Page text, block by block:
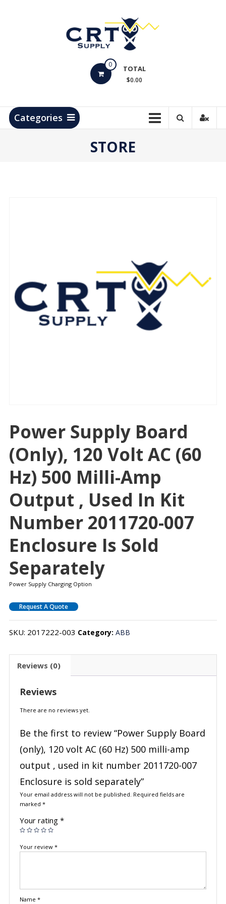
Products
0 TOTAL
$0.00
Categories
STORE
Power Supply Board
(only), 120 Volt AC (60
Hz) 500 Milli-Amp
Output , Used In Kit
Number 2011720-007
Enclosure Is Sold
Separately
Power Supply Charging Option
Request A Quote
SKU: 2017222-003 Category: ABB
Reviews (0)
Reviews
There are no reviews yet.
Be the first to review “Power Supply Board
(only), 120 volt AC (60 Hz) 500 milli-amp
output , used in kit number 2011720-007
Enclosure is sold separately”
Your email address will not be published. Required fields are
marked *
Your rating *
Your review *
Name *